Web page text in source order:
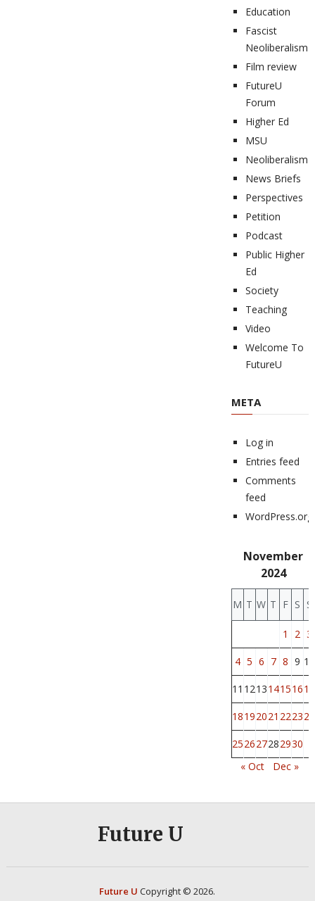
Education
Fascist
Neoliberalism
Film review
FutureU
Forum
Higher Ed
MSU
Neoliberalism
News Briefs
Perspectives
Petition
Podcast
Public Higher
Ed
Society
Teaching
Video
Welcome To
FutureU
META
Log in
Entries feed
Comments
feed
WordPress.org
November
2024
M T W T F S S
1 2 3
4 5 6 7 8 9 10
11 121314151617
18192021 222324
252627282930
« Oct
Dec »
Future U
Future U Copyright © 2026.